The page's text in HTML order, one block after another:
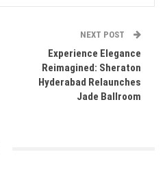
NEXT POST
Experience Elegance
Reimagined: Sheraton
Hyderabad Relaunches
Jade Ballroom